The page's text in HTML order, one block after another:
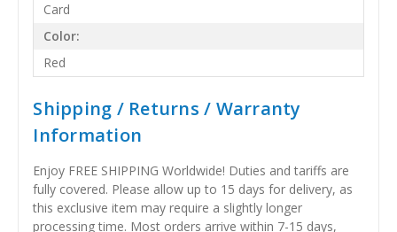
Card
Color:
Red
Shipping / Returns / Warranty
Information
Enjoy FREE SHIPPING Worldwide! Duties and tariffs are
fully covered. Please allow up to 15 days for delivery, as
this exclusive item may require a slightly longer
processing time. Most orders arrive within 7-15 days,